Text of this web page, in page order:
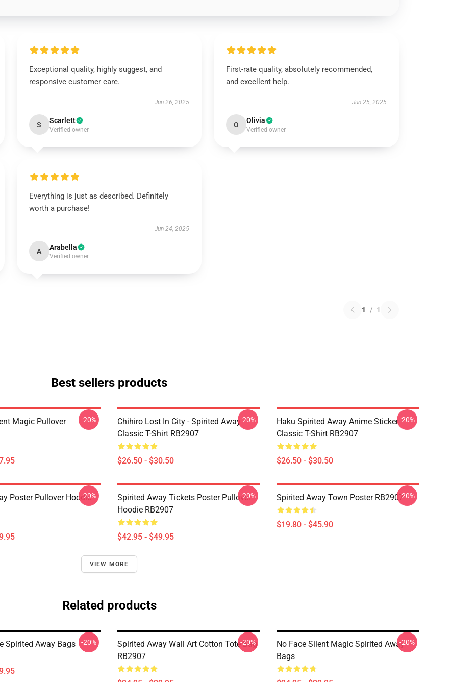
Exceptional quality, highly suggest, and
responsive customer care.
Jun 26, 2025
S Scarlett
Verified owner
First-rate quality, absolutely recommended,
and excellent help.
Jun 25, 2025
O Olivia
Verified owner
Everything is just as described. Definitely
worth a purchase!
Jun 24, 2025
A Arabella
Verified owner
1 / 1
Best sellers products
Magic Pullover
-20%
Chihiro Lost In City - Spirited Away
Classic T-Shirt RB2907
$26.50 - $30.50
-20%
Haku Spirited Away Anime Sticker
Classic T-Shirt RB2907
$26.50 - $30.50
-20%
Poster Pullover Hoodie
-20%
Spirited Away Tickets Poster Pullover
Hoodie RB2907
$42.95 - $49.95
-20% Spirited Away Town Poster RB2907
$19.80 - $45.90
-20%
VIEW MORE
Related products
Spirited Away Bags -20%
Spirited Away Wall Art Cotton Tote Bag
RB2907
-20%
No Face Silent Magic Spirited Away
Bags
-20%